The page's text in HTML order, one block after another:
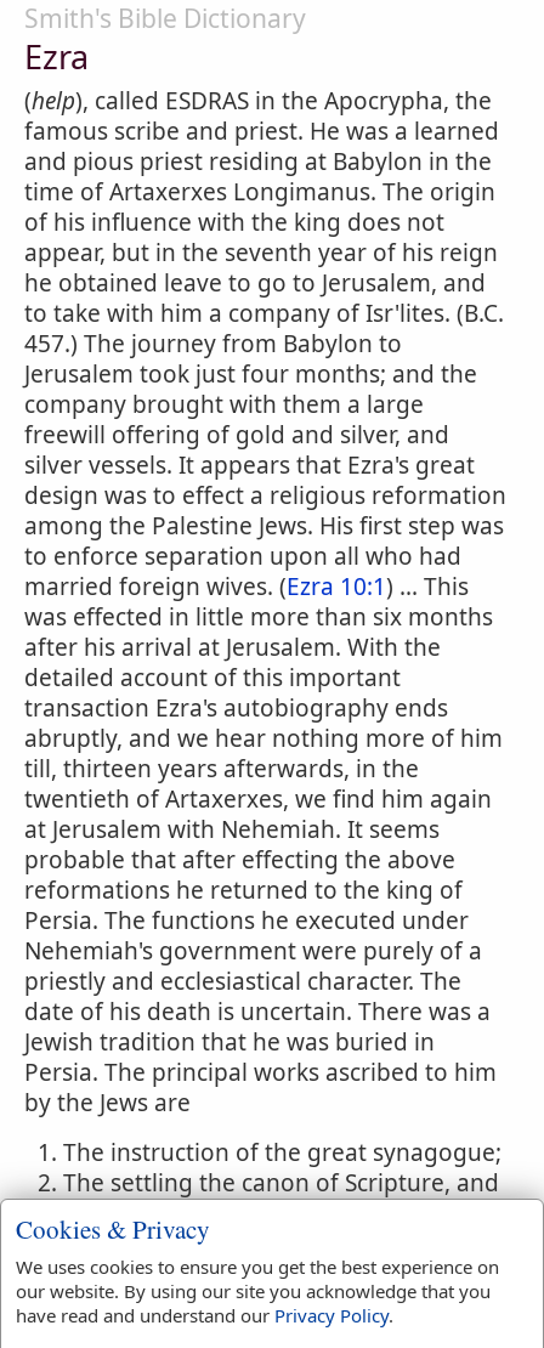
Smith's Bible Dictionary
Ezra
(help), called ESDRAS in the Apocrypha, the
famous scribe and priest. He was a learned
and pious priest residing at Babylon in the
time of Artaxerxes Longimanus. The origin
of his influence with the king does not
appear, but in the seventh year of his reign
he obtained leave to go to Jerusalem, and
to take with him a company of Isr'lites. (B.C.
457.) The journey from Babylon to
Jerusalem took just four months; and the
company brought with them a large
freewill offering of gold and silver, and
silver vessels. It appears that Ezra's great
design was to effect a religious reformation
among the Palestine Jews. His first step was
to enforce separation upon all who had
married foreign wives. (Ezra 10:1) ... This
was effected in little more than six months
after his arrival at Jerusalem. With the
detailed account of this important
transaction Ezra's autobiography ends
abruptly, and we hear nothing more of him
till, thirteen years afterwards, in the
twentieth of Artaxerxes, we find him again
at Jerusalem with Nehemiah. It seems
probable that after effecting the above
reformations he returned to the king of
Persia. The functions he executed under
Nehemiah's government were purely of a
priestly and ecclesiastical character. The
date of his death is uncertain. There was a
Jewish tradition that he was buried in
Persia. The principal works ascribed to him
by the Jews are
The instruction of the great synagogue;
The settling the canon of Scripture, and
restoring, correcting and editing the
whole sacred volume;
The introduction of the Chaldee
character instead of the old Hebrew or
Cookies & Privacy
We uses cookies to ensure you get the best experience on
our website. By using our site you acknowledge that you
have read and understand our Privacy Policy.